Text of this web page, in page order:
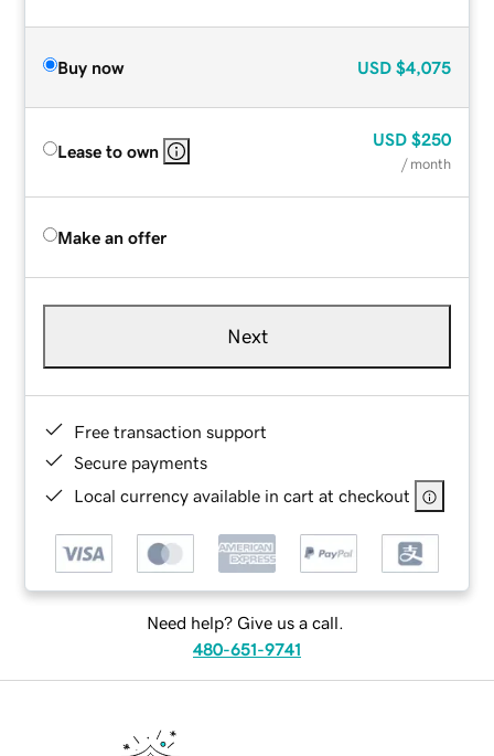
Buy now USD $4,075
Lease to own
USD $250
/ month
Make an offer
Next
Free transaction support
Secure payments
Local currency available in cart at checkout
Need help? Give us a call.
480-651-9741